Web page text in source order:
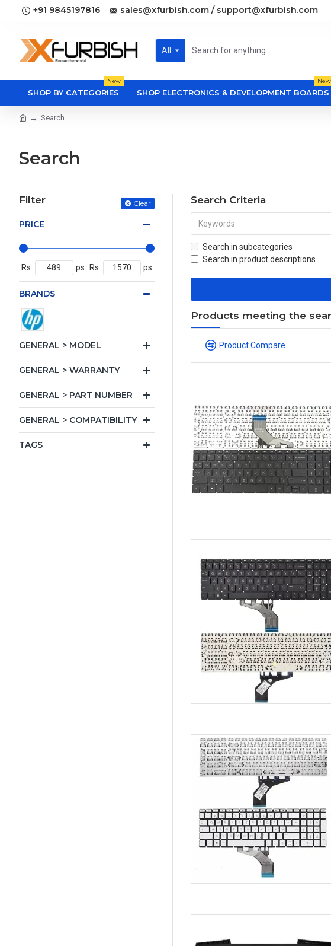
+91 9845197816 sales@xfurbish.com / support@xfurbish.com
All
SHOP BY CATEGORIES
New
SHOP ELECTRONICS & DEVELOPMENT BOARDS
New
Search
Search
Filter Clear
PRICE
Rs. ps Rs. ps
BRANDS
GENERAL > MODEL
GENERAL > WARRANTY
GENERAL > PART NUMBER
GENERAL > COMPATIBILITY
TAGS
Search Criteria
Search in subcategories
Search in product descriptions
Products meeting the
Product Compare